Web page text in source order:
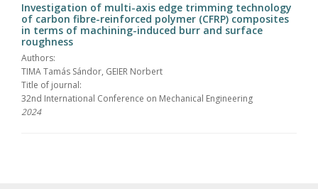
Investigation of multi-axis edge trimming technology
of carbon fibre-reinforced polymer (CFRP) composites
in terms of machining-induced burr and surface
roughness
Authors:
TIMA Tamás Sándor, GEIER Norbert
Title of journal:
32nd International Conference on Mechanical Engineering
2024